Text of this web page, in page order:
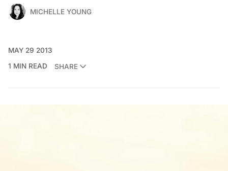
MICHELLE YOUNG
MAY 29 2013
1 MIN READ
SHARE